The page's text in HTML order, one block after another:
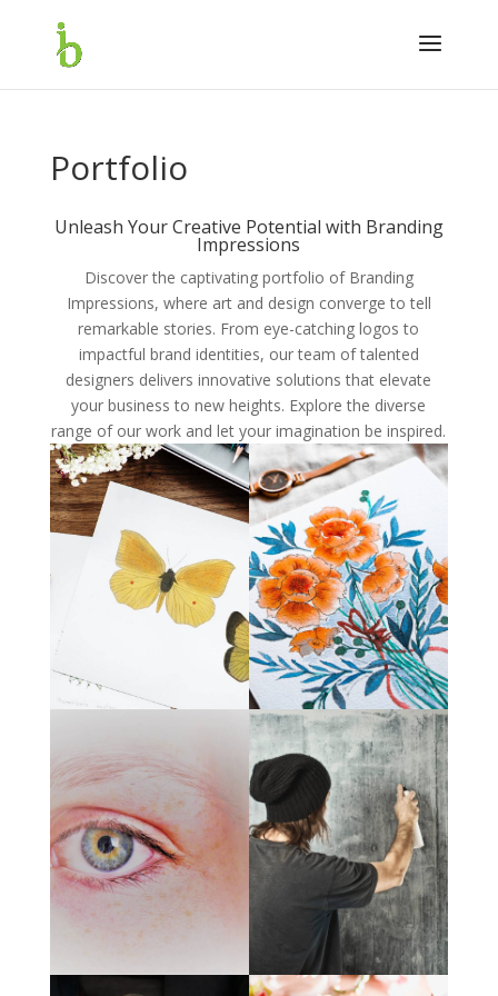
Portfolio
Unleash Your Creative Potential with Branding
Impressions
Discover the captivating portfolio of Branding
Impressions, where art and design converge to tell
remarkable stories. From eye-catching logos to
impactful brand identities, our team of talented
designers delivers innovative solutions that elevate
your business to new heights. Explore the diverse
range of our work and let your imagination be inspired.